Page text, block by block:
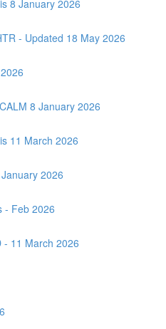
8 January 2026
- Updated 18 May 2026
8 January 2026
11 March 2026
2026
- Feb 2026
- 11 March 2026